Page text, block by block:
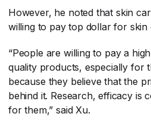
However, he noted that skin
willing to pay top dollar for skin
“People are willing to pay a
quality products, especially for
because they believe that the
behind it. Research, efficacy is
for them,” said Xu.